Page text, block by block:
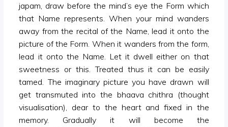
japam, draw before the mind’s eye the Form which
that Name represents. When your mind wanders
away from the recital of the Name, lead it onto the
picture of the Form. When it wanders from the form,
lead it onto the Name. Let it dwell either on that
sweetness or this. Treated thus it can be easily
tamed. The imaginary picture you have drawn will
get transmuted into the bhaava chithra (thought
visualisation), dear to the heart and fixed in the
memory. Gradually it will become the